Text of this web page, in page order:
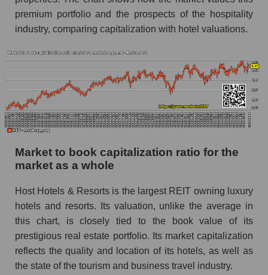
premium portfolio and the prospects of the hospitality
industry, comparing capitalization with hotel valuations.
Market to book capitalization ratio for the
market as a whole
Host Hotels & Resorts is the largest REIT owning luxury
hotels and resorts. Its valuation, unlike the average in
this chart, is closely tied to the book value of its
prestigious real estate portfolio. Its market capitalization
reflects the quality and location of its hotels, as well as
the state of the tourism and business travel industry.